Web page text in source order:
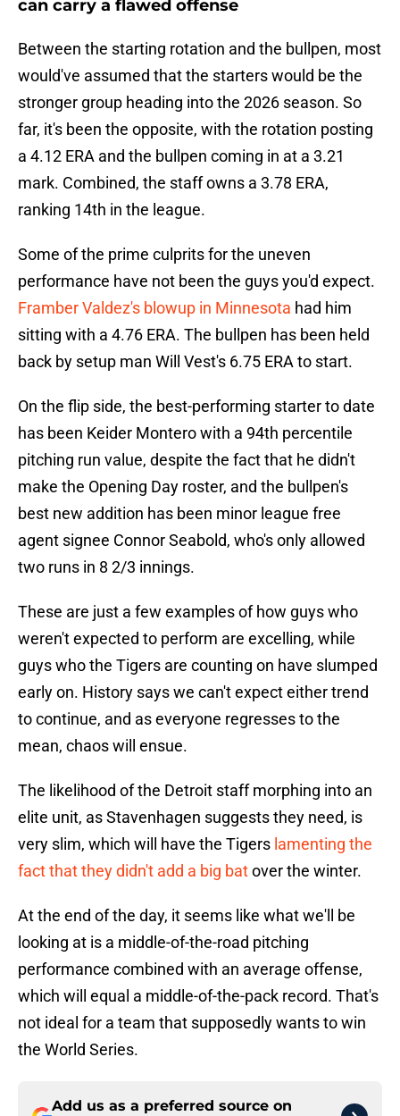
can carry a flawed offense
Between the starting rotation and the bullpen, most
would've assumed that the starters would be the
stronger group heading into the 2026 season. So
far, it's been the opposite, with the rotation posting
a 4.12 ERA and the bullpen coming in at a 3.21
mark. Combined, the staff owns a 3.78 ERA,
ranking 14th in the league.
Some of the prime culprits for the uneven
performance have not been the guys you'd expect.
Framber Valdez's blowup in Minnesota had him
sitting with a 4.76 ERA. The bullpen has been held
back by setup man Will Vest's 6.75 ERA to start.
On the flip side, the best-performing starter to date
has been Keider Montero with a 94th percentile
pitching run value, despite the fact that he didn't
make the Opening Day roster, and the bullpen's
best new addition has been minor league free
agent signee Connor Seabold, who's only allowed
two runs in 8 2/3 innings.
These are just a few examples of how guys who
weren't expected to perform are excelling, while
guys who the Tigers are counting on have slumped
early on. History says we can't expect either trend
to continue, and as everyone regresses to the
mean, chaos will ensue.
The likelihood of the Detroit staff morphing into an
elite unit, as Stavenhagen suggests they need, is
very slim, which will have the Tigers lamenting the
fact that they didn't add a big batover the winter.
At the end of the day, it seems like what we'll be
looking at is a middle-of-the-road pitching
performance combined with an average offense,
which will equal a middle-of-the-pack record. That's
not ideal for a team that supposedly wants to win
the World Series.
Add us as a preferred source on